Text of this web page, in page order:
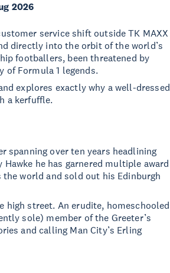
2026
service shift outside TK MAXX
directly into the orbit of the world’s
footballers, been threatened by
of Formula 1 legends.
explores exactly why a well-dressed
a kerfuffle.
spanning over ten years headlining
he has garnered multiple award
world and sold out his Edinburgh
high street. An erudite, homeschooled
sole) member of the Greeter’s
and calling Man City’s Erling